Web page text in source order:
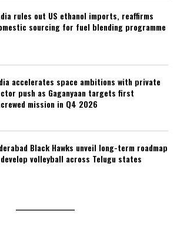
rules out US ethanol imports, reaffirms
sourcing for fuel blending programme
accelerates space ambitions with private
push as Gaganyaan targets first
mission in Q4 2026
Black Hawks unveil long-term roadmap
volleyball across Telugu states